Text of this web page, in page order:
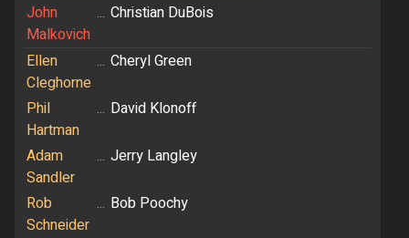
John
Malkovich
... Christian DuBois
Ellen
Cleghorne
... Cheryl Green
Phil
Hartman
... David Klonoff
Adam
Sandler
... Jerry Langley
Rob
Schneider
... Bob Poochy